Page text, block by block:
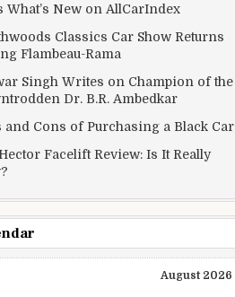
What’s New on AllCarIndex
Classics Car Show Returns
Flambeau-Rama
Singh Writes on Champion of the
Dr. B.R. Ambedkar
and Cons of Purchasing a Black Car
Facelift Review: Is It Really
August 2026